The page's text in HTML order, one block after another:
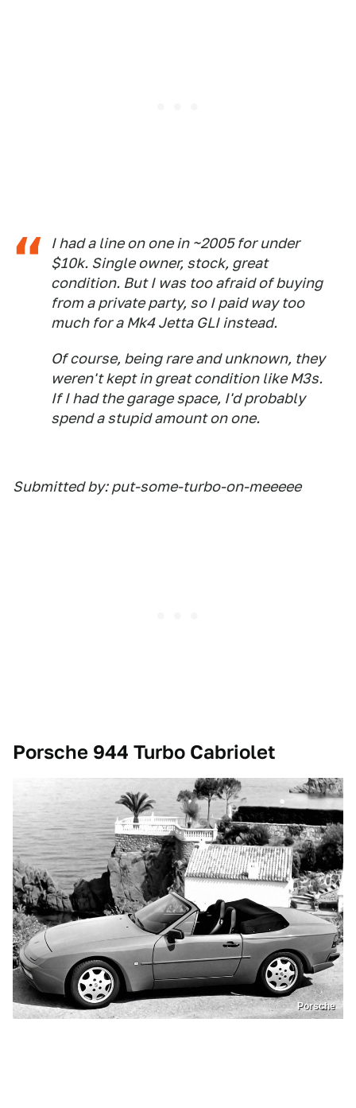
I had a line on one in ~2005 for under
$10k. Single owner, stock, great
condition. But I was too afraid of buying
from a private party, so I paid way too
much for a Mk4 Jetta GLI instead.
Of course, being rare and unknown, they
weren't kept in great condition like M3s.
If I had the garage space, I'd probably
spend a stupid amount on one.
Submitted by: put-some-turbo-on-meeeee
Porsche 944 Turbo Cabriolet
Porsche